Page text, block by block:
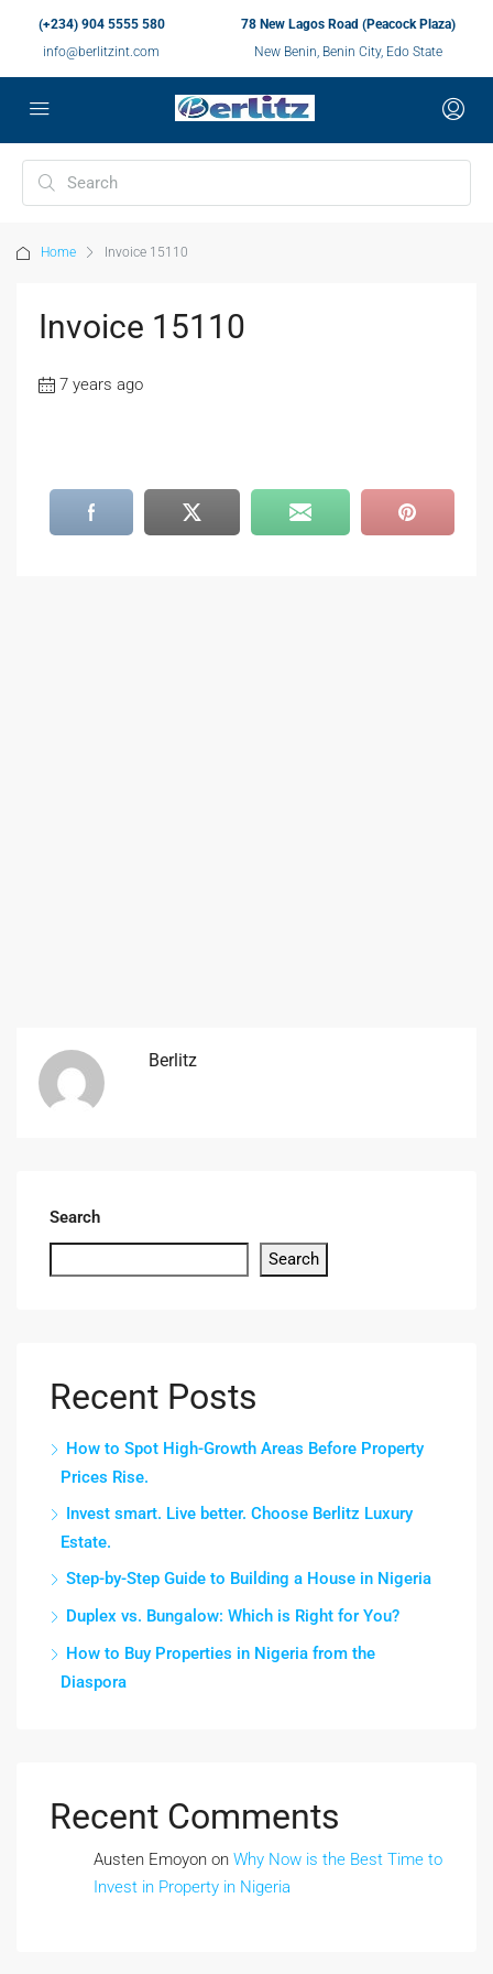
(+234) 904 5555 580
info@berlitzint.com
78 New Lagos Road (Peacock Plaza)
New Benin, Benin City, Edo State
Home Invoice 15110
Invoice 15110
7 years ago
Berlitz
Search
Search
Recent Posts
How to Spot High-Growth Areas Before Property
Prices Rise.
Invest smart. Live better. Choose Berlitz Luxury
Estate.
Step-by-Step Guide to Building a House in Nigeria
Duplex vs. Bungalow: Which is Right for You?
How to Buy Properties in Nigeria from the
Diaspora
Recent Comments
Austen Emoyon on Why Now is the Best Time to
Invest in Property in Nigeria